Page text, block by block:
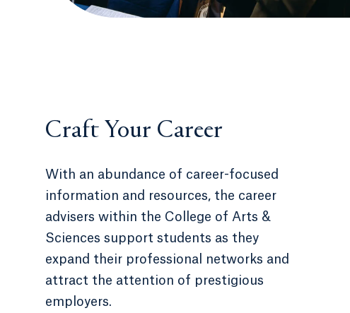
Craft Your Career
With an abundance of career-focused
information and resources, the career
advisers within the College of Arts &
Sciences support students as they
expand their professional networks and
attract the attention of prestigious
employers.